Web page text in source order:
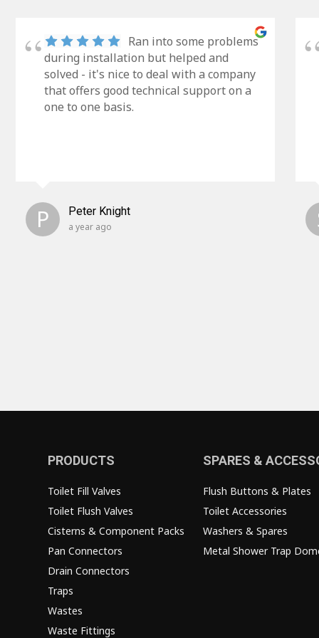
Ran into some problems
during installation but helped and
solved - it's nice to deal with a company
that offers good technical support on a
one to one basis.
P Peter Knight
a year ago
PRODUCTS
Toilet Fill Valves
Toilet Flush Valves
Cisterns & Component Packs
Pan Connectors
Drain Connectors
Traps
Wastes
Waste Fittings
SPARES &
Flush Buttons & Plates
Toilet Accessories
Washers & Spares
Metal Shower Trap